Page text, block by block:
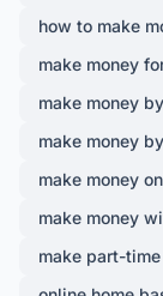
how to make
make money
make money
make money
make money
make money
make part-